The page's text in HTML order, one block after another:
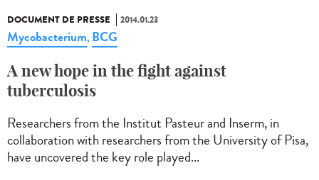
DOCUMENT DE PRESSE 2014.01.23
Mycobacterium, BCG
A new hope in the fight against
tuberculosis
Researchers from the Institut Pasteur and Inserm, in
collaboration with researchers from the University of Pisa,
have uncovered the key role played...